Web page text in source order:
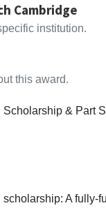
Cambridge
institution.
this award.
Scholarship & Part
scholarship: A fully-